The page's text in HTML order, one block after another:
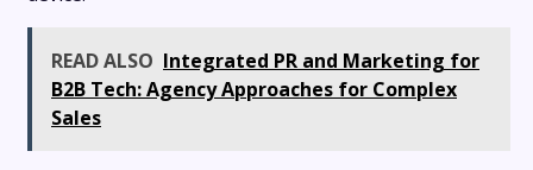
READ ALSO Integrated PR and Marketing for
B2B Tech: Agency Approaches for Complex
Sales